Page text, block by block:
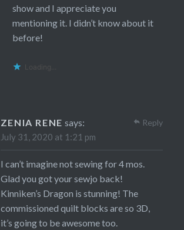
show and I appreciate you
mentioning it. I didn’t know about it
before!
Loading...
ZENIA RENE says:
July 31, 2020 at 1:21 pm
I can’t imagine not sewing for 4 mos.
Glad you got your sewjo back!
Kinniken’s Dragon is stunning! The
commissioned quilt blocks are so 3D,
it’s going to be awesome too.
Reply